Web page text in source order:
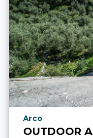
Arco
OUTDOOR